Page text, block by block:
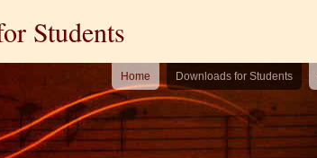
Students
Home Downloads for Students